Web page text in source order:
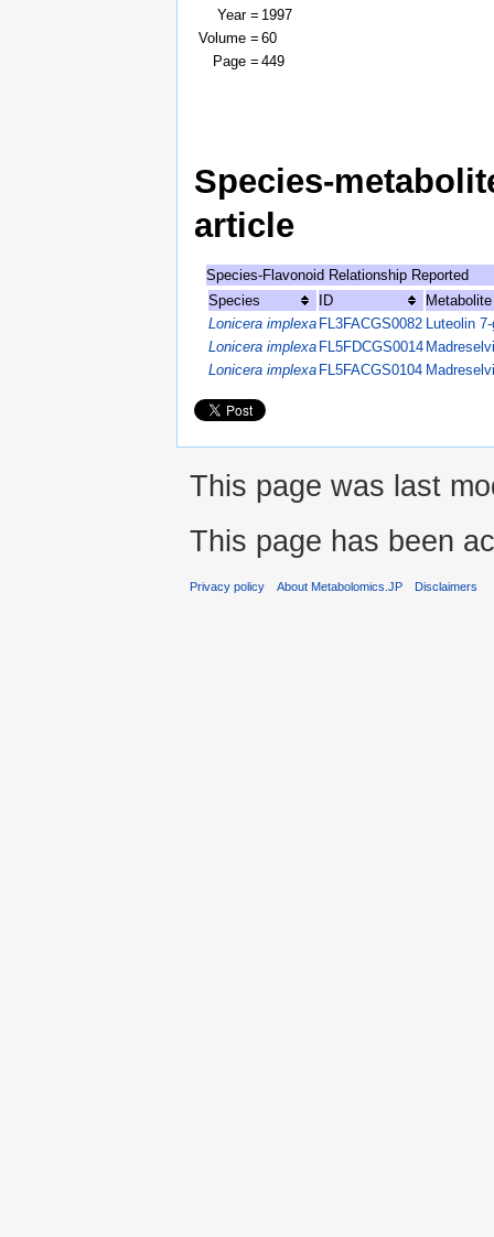
Year = 1997
Volume = 60
Page = 449
Species-
article
Species-Flavonoid Relationship Reported
Species
ID
Lonicera implexa FL3FACGS0082 Luteolin
Lonicera implexa FL5FDCGS0014
Lonicera implexa FL5FACGS0104
This page was last
This page has been
Privacy policy About Metabolomics.JP Disclaimers